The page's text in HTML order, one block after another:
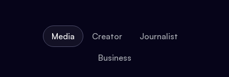
Media Creator Journalist
Business